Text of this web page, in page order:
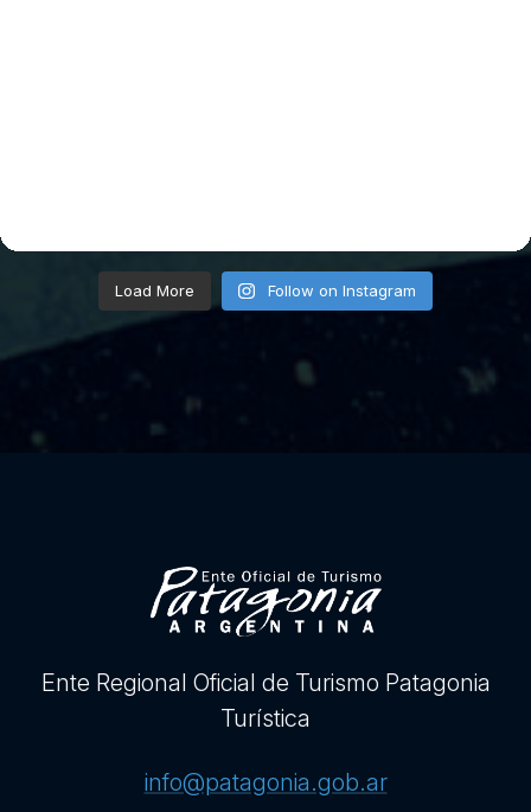
Load More Follow on Instagram
Ente Regional Oficial de Turismo Patagonia
Turística
info@patagonia.gob.ar